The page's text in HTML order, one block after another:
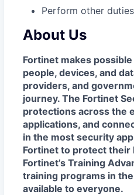
Perform other
About Us
Fortinet makes
people, devices, and
providers, and
journey. The Fortinet
protections across the
applications, and
in the most security
Fortinet to protect their
Fortinet’s Training
training programs in
available to everyone.